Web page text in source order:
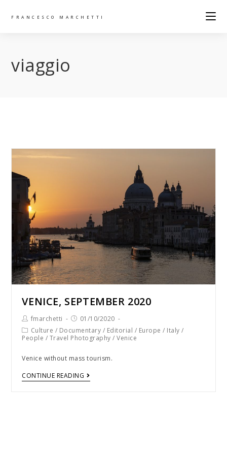
FRANCESCO MARCHETTI
viaggio
VENICE, SEPTEMBER 2020
fmarchetti
01/10/2020
Culture / Documentary / Editorial / Europe / Italy /
People / Travel Photography /Venice
Venice without mass tourism.
CONTINUE READING